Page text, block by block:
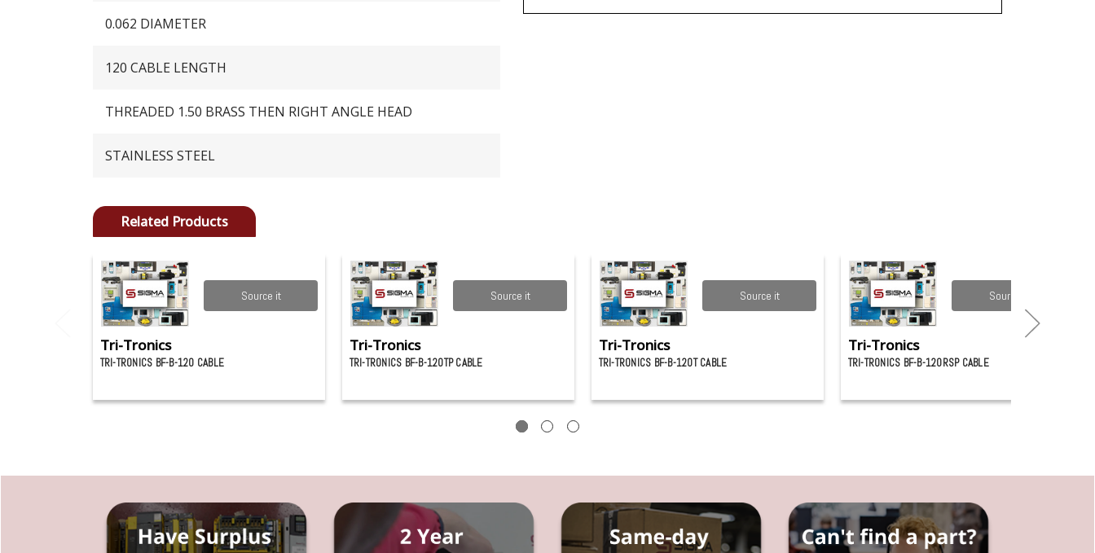
0.062 DIAMETER
120 CABLE LENGTH
THREADED 1.50 BRASS THEN RIGHT ANGLE HEAD
STAINLESS STEEL
Related Products
Source it
Tri-Tronics
TRI-TRONICS BF-B-120 CABLE
Source it
Tri-Tronics
TRI-TRONICS BF-B-120TP CABLE
Source it
Tri-Tronics
TRI-TRONICS BF-B-120T CABLE
Source it
Tri-Tronics
TRI-TRONICS BF-B-120RSP CABLE